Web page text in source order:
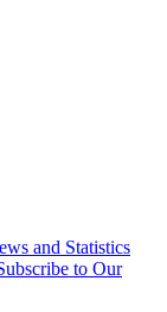
and Statistics
to Our